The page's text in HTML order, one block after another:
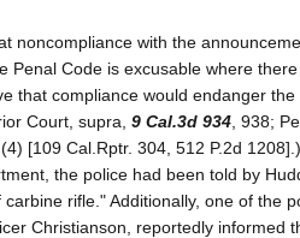
noncompliance with the
Penal Code is excusable where
that compliance would endanger
Court, supra, 9 Cal.3d 934 , 938;
(4) [109 Cal.Rptr. 304, 512 P.2d
the police had been told by
rifle." Additionally, one of the
Christianson, reportedly informed